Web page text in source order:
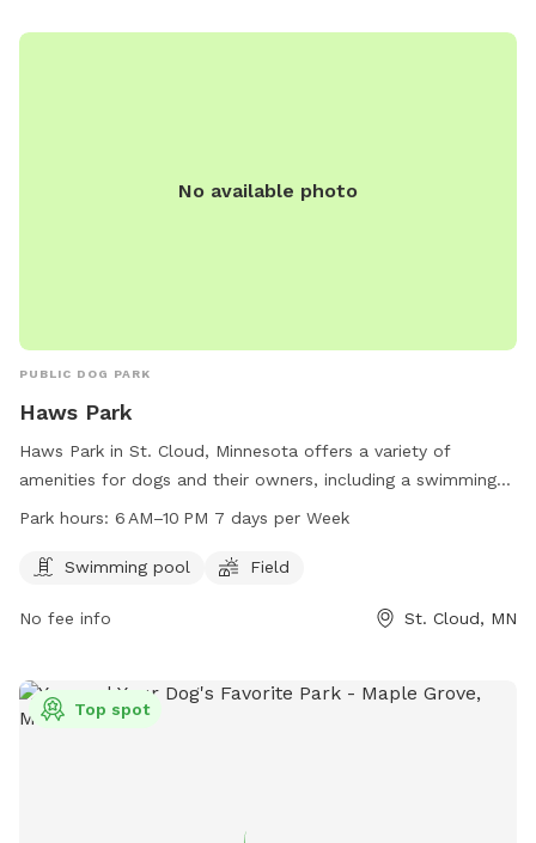
No available photo
PUBLIC DOG PARK
Haws Park
Haws Park in St. Cloud, Minnesota offers a variety of
amenities for dogs and their owners, including a swimming
pool and field for play and exercise. Open from 6 AM–10 PM
socialize and get some exercise. For more information, visit
Park hours: 6 AM–10 PM 7 days per Week
Swimming pool Field
No fee info St. Cloud, MN
Top spot